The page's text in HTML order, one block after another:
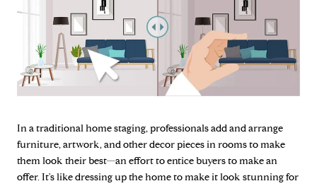
In a traditional home staging, professionals add and arrange
furniture, artwork, and other decor pieces in rooms to make
them look their best—an effort to entice buyers to make an
offer. It's like dressing up the home to make it look stunning for